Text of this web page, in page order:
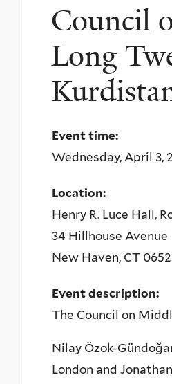
Council
Long
Event time:
Wednesday, April 3,
Location:
Henry R. Luce Hall,
34 Hillhouse Avenue
New Haven, CT
Event description:
The Council on
Nilay Özok-
London and